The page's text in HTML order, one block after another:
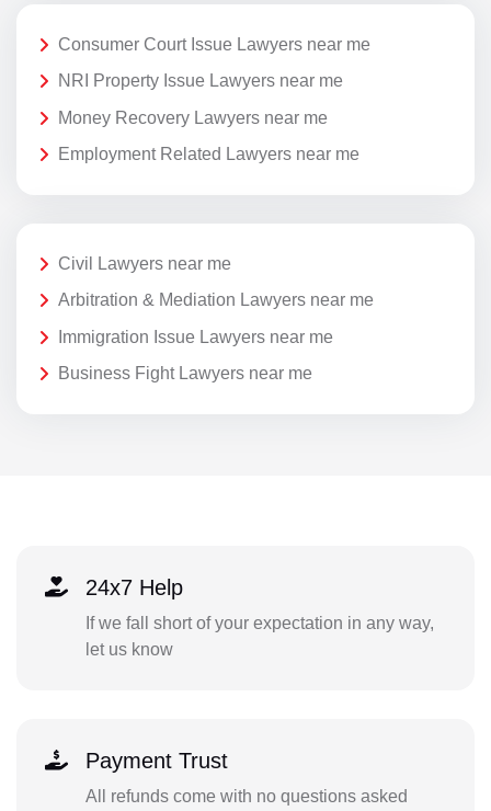
Consumer Court Issue Lawyers near me
NRI Property Issue Lawyers near me
Money Recovery Lawyers near me
Employment Related Lawyers near me
Civil Lawyers near me
Arbitration & Mediation Lawyers near me
Immigration Issue Lawyers near me
Business Fight Lawyers near me
24x7 Help
If we fall short of your expectation in any way,
let us know
Payment Trust
All refunds come with no questions asked